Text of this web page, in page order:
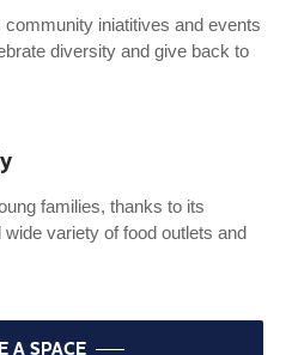
community iniatitives and events
diversity and give back to
families, thanks to its
variety of food outlets and
A SPACE